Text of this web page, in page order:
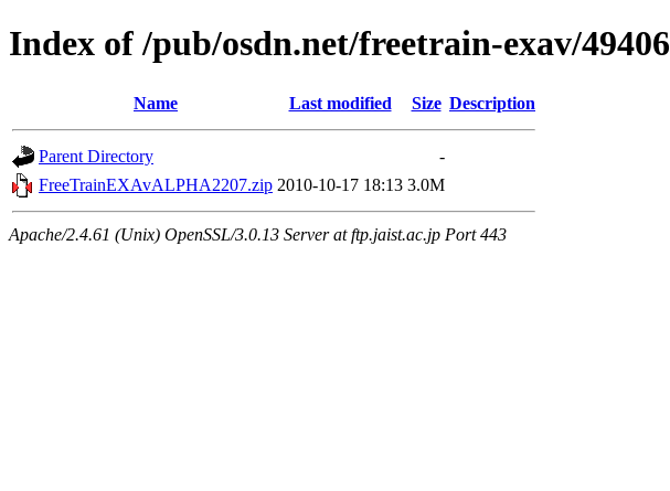
Index of /pub/osdn.net/freetrain-exav/49406
Name Last modified Size Description
Parent Directory
-
FreeTrainEXAvALPHA2207.zip 2010-10-17 18:13 3.0M
Apache/2.4.61 (Unix) OpenSSL/3.0.13 Server at ftp.jaist.ac.jp Port 443